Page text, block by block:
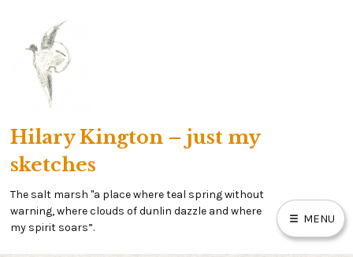
content
Hilary Kington – just my
sketches
The salt marsh "a place where teal spring without
warning, where clouds of dunlin dazzle and where
my spirit soars”.
MENU